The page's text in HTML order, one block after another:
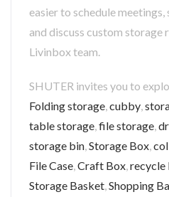
easier to schedule meetings,
and discuss custom storage
Livinbox team.
SHUTER invites you to
Folding storage cubby
table storage file storage
storage bin Storage Box
File Case Craft Box recycle
Storage Basket Shopping